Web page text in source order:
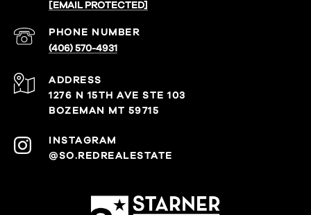
[EMAIL PROTECTED]
PHONE NUMBER
(406) 570-4931
ADDRESS
1276 N 15TH AVE STE 103
BOZEMAN MT 59715
@SO.REDREALESTATE